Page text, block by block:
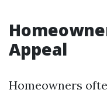
Appeal
Homeowners